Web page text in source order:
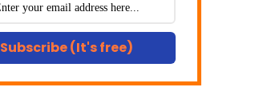
Subscribe (It's free)